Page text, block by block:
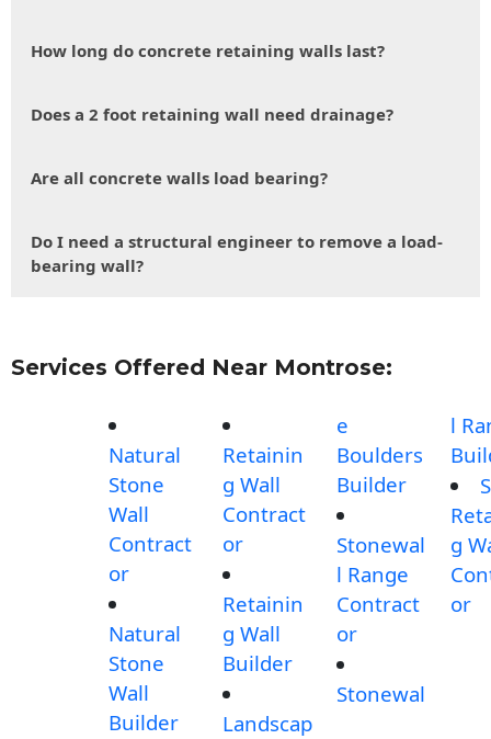
How long do concrete retaining walls last?
Does a 2 foot retaining wall need drainage?
Are all concrete walls load bearing?
Do I need a structural engineer to remove a load-
bearing wall?
Services Offered Near Montrose:
Natural
Stone
Wall
Contract
or
Natural
Stone
Wall
Builder
Retainin
g Wall
Contract
or
Retainin
g Wall
Builder
Landscap
e
Boulders
Builder
Stonewal
l Range
Contract
or
Stonewal
l
g
or